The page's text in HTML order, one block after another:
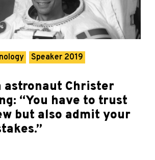
Speaker 2019
astronaut Christer
“You have to trust
but also admit your